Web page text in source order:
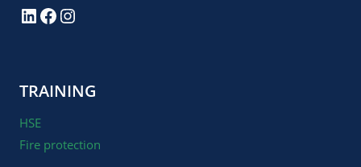
LinkedIn
Facebook
Instagram
TRAINING
HSE
Fire protection